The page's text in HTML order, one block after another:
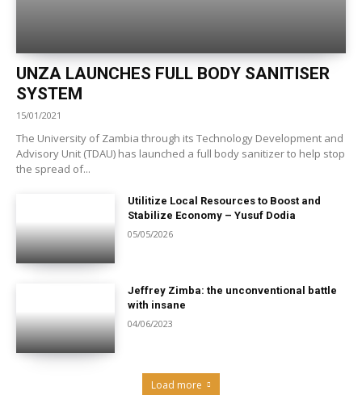
UNZA LAUNCHES FULL BODY SANITISER
SYSTEM
15/01/2021
The University of Zambia through its Technology Development and
Advisory Unit (TDAU) has launched a full body sanitizer to help stop
the spread of...
Utilitize Local Resources to Boost and
Stabilize Economy – Yusuf Dodia
05/05/2026
Jeffrey Zimba: the unconventional battle
with insane
04/06/2023
Load more